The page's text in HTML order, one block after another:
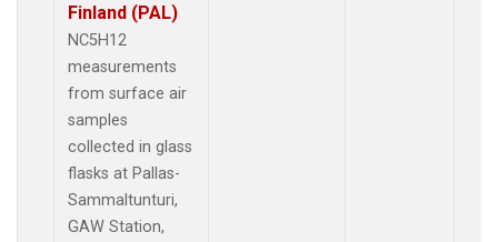
Finland (PAL)
NC5H12
measurements
from surface air
samples
collected in glass
flasks at Pallas-
Sammaltunturi,
GAW Station,